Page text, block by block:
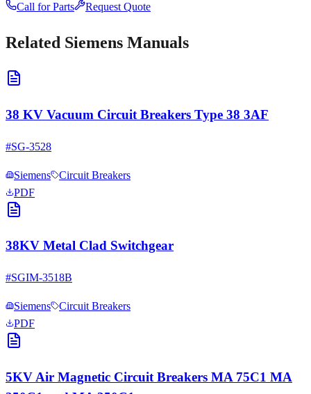
Call for Parts Request Quote
Related Siemens Manuals
38 KV Vacuum Circuit Breakers Type 38 3AF
#SG-3528
Siemens
Circuit Breakers
PDF
38KV Metal Clad Switchgear
#SGIM-3518B
Siemens
Circuit Breakers
PDF
5KV Air Magnetic Circuit Breakers MA 75C1 MA